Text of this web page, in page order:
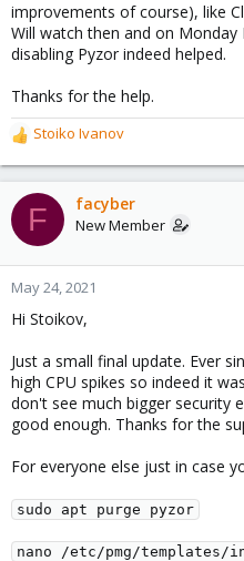
improvements of course), like
Will watch then and on
disabling Pyzor indeed helped.
Thanks for the help.
R
e
a
c
t
o
n
:
Stoiko Ivanov
F facyber
New Member
May 24, 2021
Hi Stoikov,
Just a small final update. Ever
high CPU spikes so indeed it
don't see much bigger security
good enough. Thanks for the
For everyone else just in case
sudo apt purge pyzor
nano /etc/pmg/